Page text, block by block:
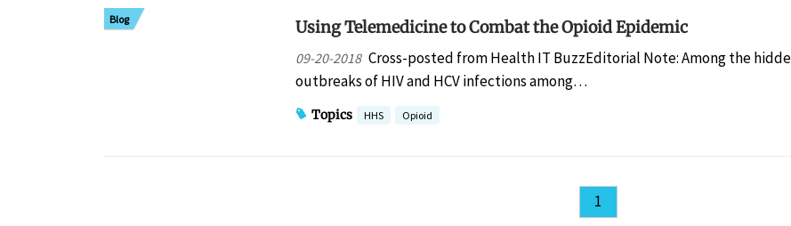
Blog Using Telemedicine to Combat the Opioid Epidemic
09-20-2018 Cross-posted from Health IT BuzzEditorial Note: Among the
outbreaks of HIV and HCV infections among…
Topics HHS Opioid
1